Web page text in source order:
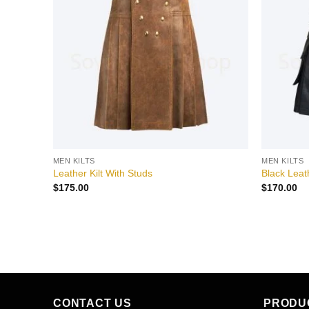
MEN KILTS
Leather Kilt With Studs
$175.00
MEN KILTS
Black
$170.00
CONTACT US